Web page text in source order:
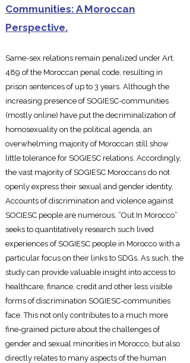
Communities: A Moroccan
Perspective.
Same-sex relations remain penalized under Art.
489 of the Moroccan penal code, resulting in
prison sentences of up to 3 years. Although the
increasing presence of SOGIESC-communities
(mostly online) have put the decriminalization of
homosexuality on the political agenda, an
overwhelming majority of Moroccan still show
little tolerance for SOGIESC relations. Accordingly,
the vast majority of SOGIESC Moroccans do not
openly express their sexual and gender identity.
Accounts of discrimination and violence against
SOCIESC people are numerous. “Out In Morocco”
seeks to quantitatively research such lived
experiences of SOGIESC people in Morocco with a
particular focus on their links to SDGs. As such, the
study can provide valuable insight into access to
healthcare, finance, credit and other less visible
forms of discrimination SOGIESC-communities
face. This not only contributes to a much more
fine-grained picture about the challenges of
gender and sexual minorities in Morocco, but also
directly relates to many aspects of the human